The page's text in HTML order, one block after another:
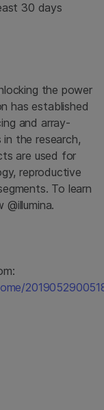
30 days
the power
has established
and array-
the research,
are used for
reproductive
To learn